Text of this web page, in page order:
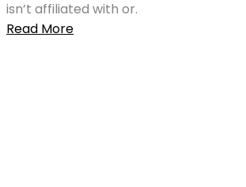
isn’t affiliated with or.
Read More